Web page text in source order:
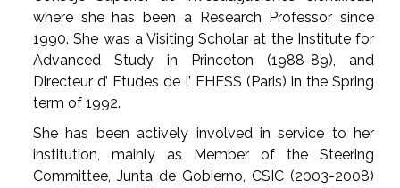
where she has been a Research Professor since
1990. She was a Visiting Scholar at the Institute for
Advanced Study in Princeton (1988-89), and
Directeur d’ Etudes de l’ EHESS (Paris) in the Spring
term of 1992.
She has been actively involved in service to her
institution, mainly as Member of the Steering
Committee, Junta de Gobierno, CSIC (2003-2008)